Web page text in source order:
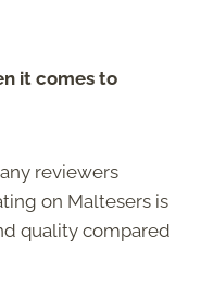
it comes to
reviewers
on Maltesers is
quality compared